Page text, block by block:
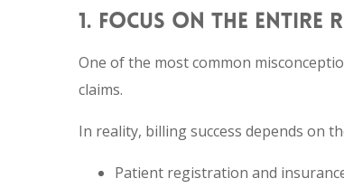
1. FOCUS ON THE ENTIRE
One of the most common
claims.
In reality, billing success depends on
Patient registration and